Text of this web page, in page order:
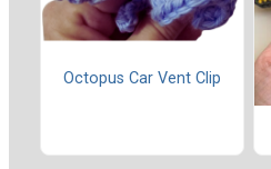
Octopus Car Vent Clip